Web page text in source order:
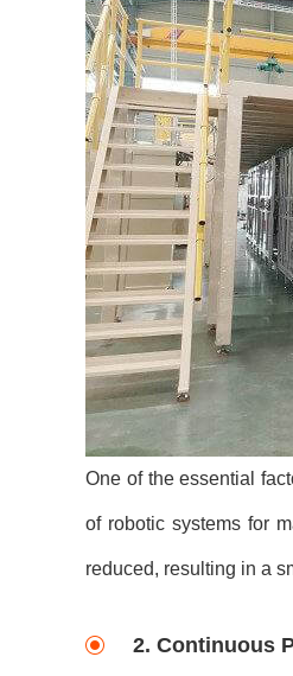
One of the essential
of robotic systems for
reduced, resulting in a
2. Continuous